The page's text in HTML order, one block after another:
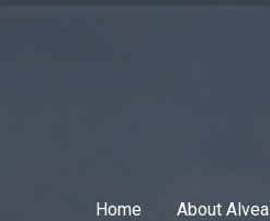
Home About Alvea